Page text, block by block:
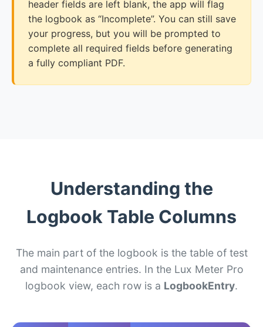
header fields are left blank, the app will flag
the logbook as “Incomplete”. You can still save
your progress, but you will be prompted to
complete all required fields before generating
a fully compliant PDF.
Understanding the
Logbook Table Columns
The main part of the logbook is the table of test
and maintenance entries. In the Lux Meter Pro
logbook view, each row is a LogbookEntry.